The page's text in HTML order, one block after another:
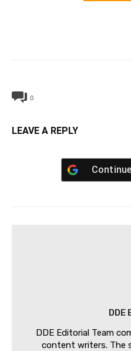
0
LEAVE A REPLY
DDE
DDE Editorial Team
content writers. The